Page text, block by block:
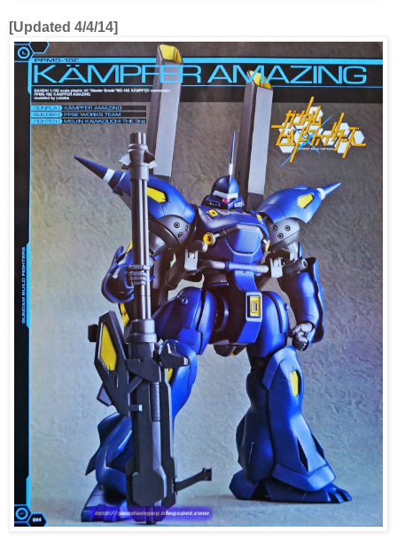
[Updated 4/4/14]